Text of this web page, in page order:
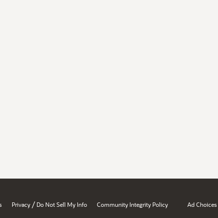
Privacy / Do Not Sell My Info Community Integrity Policy Ad Choices